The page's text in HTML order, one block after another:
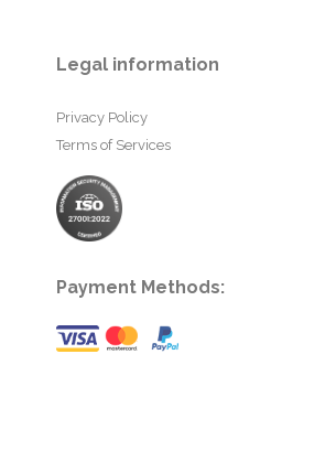
Legal information
Privacy Policy
Terms of Services
Payment Methods: